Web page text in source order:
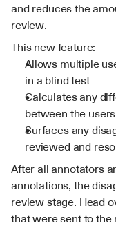
and reduces the
review.
This new feature:
Allows multiple
in a blind test
Calculates any
between the
Surfaces any
reviewed and
After all annotators
annotations, the
review stage. Head
that were sent to the